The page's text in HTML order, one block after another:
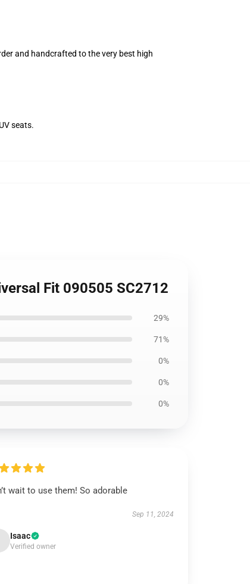
and handcrafted to the very best high
seats.
Fit 090505 SC2712
29%
71%
0%
0%
0%
wait to use them! So adorable
Sep 11, 2024
Isaac
Verified owner